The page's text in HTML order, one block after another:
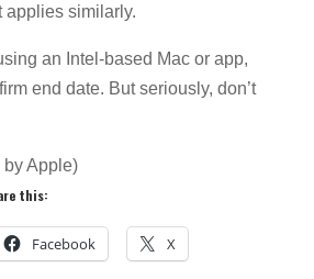
applies similarly.
an Intel-based Mac or app,
end date. But seriously, don’t
by Apple)
this:
Facebook X